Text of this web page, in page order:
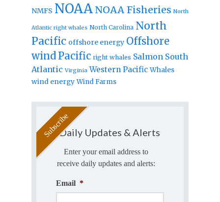
NMFS NOAA NOAA Fisheries North
Atlantic right whales North Carolina North
Pacific offshore energy Offshore
windPacific right whales Salmon South
Atlantic Virginia Western Pacific Whales
wind energy Wind Farms
Daily Updates & Alerts
Enter your email address to
receive daily updates and alerts:
Email *